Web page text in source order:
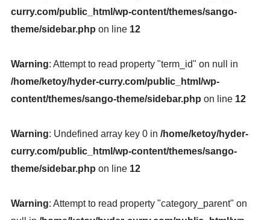
curry.com/public_html/wp-content/themes/sango-
theme/sidebar.php on line 12
Warning: Attempt to read property "term_id" on null in
/home/ketoy/hyder-curry.com/public_html/wp-
content/themes/sango-theme/sidebar.php on line 12
Warning: Undefined array key 0 in /home/ketoy/hyder-
curry.com/public_html/wp-content/themes/sango-
theme/sidebar.php on line 12
Warning: Attempt to read property "category_parent" on